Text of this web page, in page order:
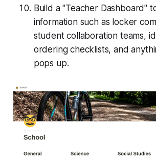
Build a "Teacher Dashboard"
information such as locker
student collaboration teams,
ordering checklists, and
pops up.